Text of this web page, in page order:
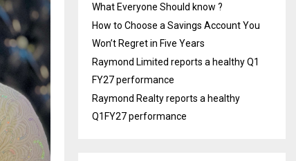
What Everyone Should know ?
How to Choose a Savings Account You
Won’t Regret in Five Years
Raymond Limited reports a healthy Q1
FY27 performance
Raymond Realty reports a healthy
Q1FY27 performance